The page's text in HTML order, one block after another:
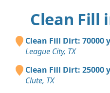
Clean Fill
Clean Fill Dirt: 70000
League City, TX
Clean Fill Dirt: 25000
Clute, TX